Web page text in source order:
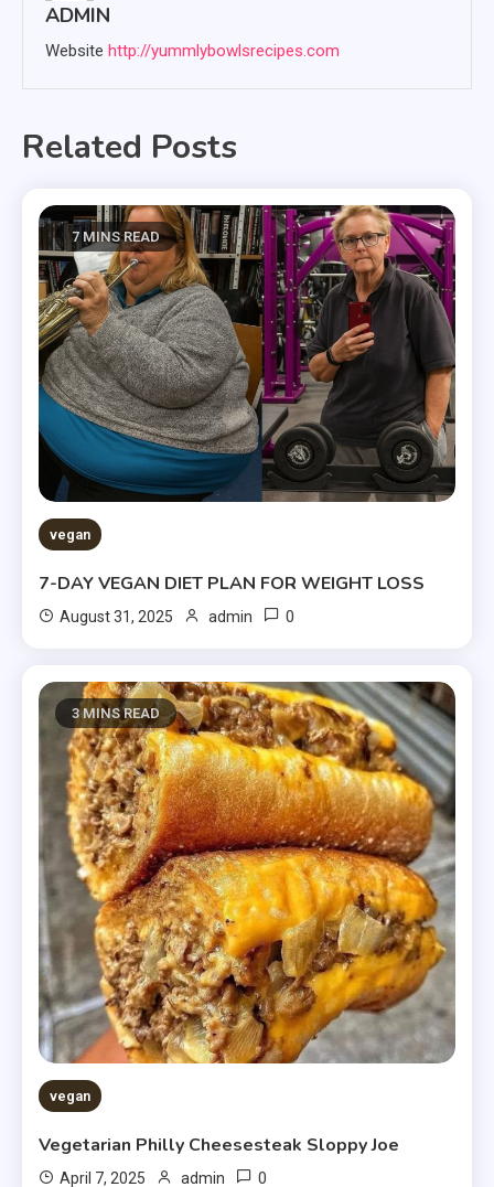
ADMIN
Website http://yummlybowlsrecipes.com
Related Posts
7 MINS READ
vegan
7-DAY VEGAN DIET PLAN FOR WEIGHT LOSS
August 31, 2025 admin 0
3 MINS READ
vegan
Vegetarian Philly Cheesesteak Sloppy Joe
April 7, 2025 admin 0